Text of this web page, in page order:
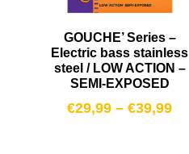
GOUCHE’ Series –
Electric bass stainless
steel / LOW ACTION –
SEMI-EXPOSED
€29,99 –€39,99